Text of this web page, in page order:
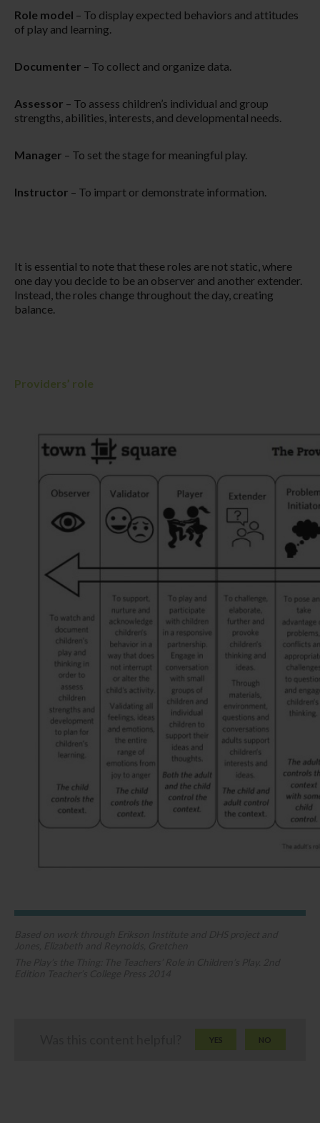
Role model – To display expected behaviors and attitudes
of play and learning.
Documenter – To collect and organize data.
Assessor – To assess children’s individual and group
strengths, abilities, interests, and developmental needs.
Manager – To set the stage for meaningful play.
Instructor – To impart or demonstrate information.​
It is essential to note that these roles are not static, where
one day you decide to be an observer and another extender.
Instead, the roles change throughout the day, creating
balance.
Providers’ role
YES NO